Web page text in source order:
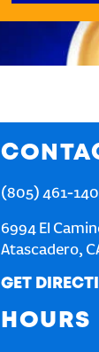
(805) 461-
6994 El
Atascadero,
GET
HOURS